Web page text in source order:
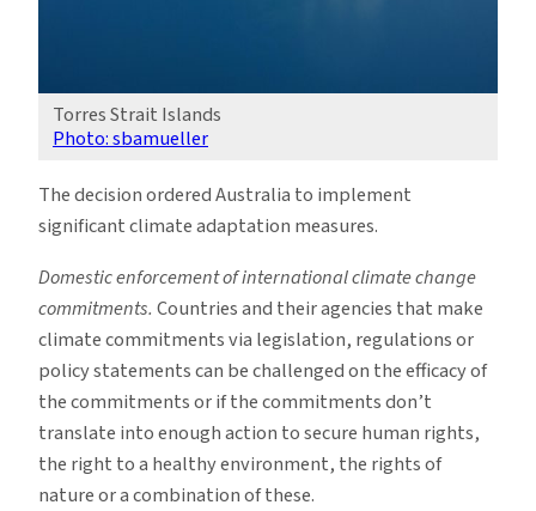
Torres Strait Islands
Photo: sbamueller
The decision ordered Australia to implement
significant climate adaptation measures.
Domestic enforcement of international climate change
commitments. Countries and their agencies that make
climate commitments via legislation, regulations or
policy statements can be challenged on the efficacy of
the commitments or if the commitments don’t
translate into enough action to secure human rights,
the right to a healthy environment, the rights of
nature or a combination of these.